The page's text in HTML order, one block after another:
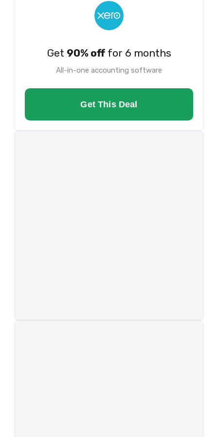
Get 90% offfor 6 months
All-in-one accounting software
Get This Deal